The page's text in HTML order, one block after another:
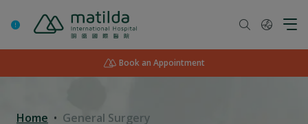
Book an Appointment
Home General Surgery